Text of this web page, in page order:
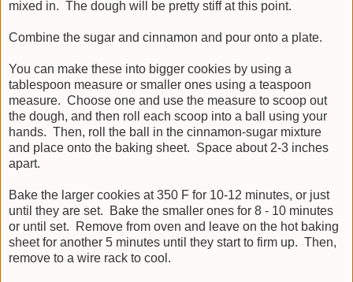
mixed in. The dough will be pretty stiff at this point.
Combine the sugar and cinnamon and pour onto a plate.
You can make these into bigger cookies by using a
tablespoon measure or smaller ones using a teaspoon
measure. Choose one and use the measure to scoop out
the dough, and then roll each scoop into a ball using your
hands. Then, roll the ball in the cinnamon-sugar mixture
and place onto the baking sheet. Space about 2-3 inches
apart.
Bake the larger cookies at 350 F for 10-12 minutes, or just
until they are set. Bake the smaller ones for 8 - 10 minutes
or until set. Remove from oven and leave on the hot baking
sheet for another 5 minutes until they start to firm up. Then,
remove to a wire rack to cool.